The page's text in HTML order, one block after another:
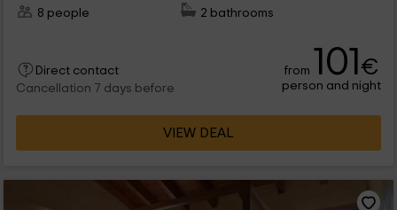
8 people
2 bathrooms
Direct contact
Cancellation 7 days before
from 101€
person and night
VIEW DEAL